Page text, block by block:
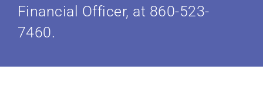
Financial Officer, at 860-523-
7460.